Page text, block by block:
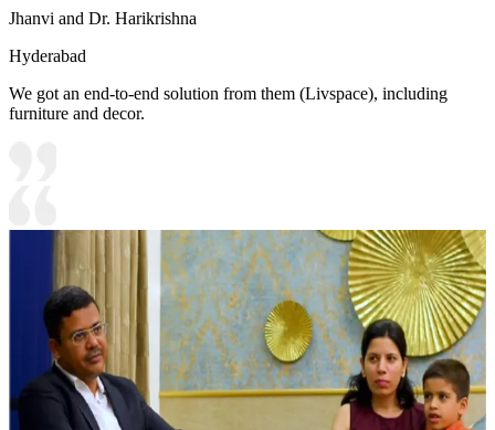
Jhanvi and Dr. Harikrishna
Hyderabad
We got an end-to-end solution from them (Livspace), including
furniture and decor.